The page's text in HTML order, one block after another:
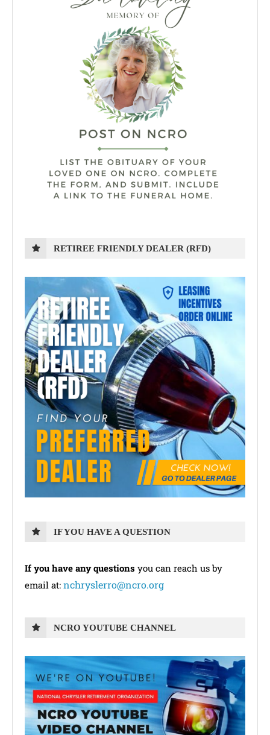
RETIREE FRIENDLY DEALER (RFD)
IF YOU HAVE A QUESTION
If you have any questions you can reach us by
email at: nchryslerro@ncro.org
NCRO YOUTUBE CHANNEL